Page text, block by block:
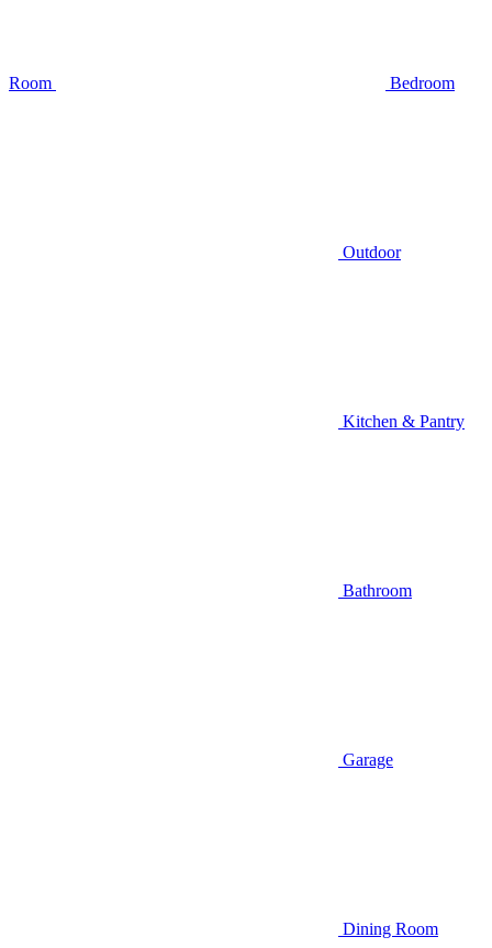
Room Bedroom
Outdoor
Kitchen & Pantry
Bathroom
Garage
Dining Room